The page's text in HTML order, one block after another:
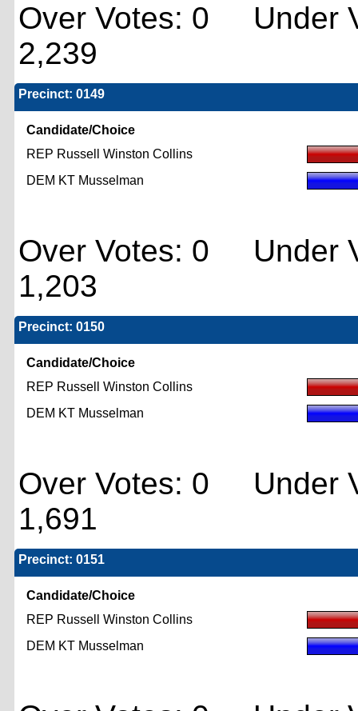
Over Votes: 0 Under
2,239
Precinct: 0149
Candidate/Choice
REP Russell Winston Collins
DEM KT Musselman
Over Votes: 0 Under
1,203
Precinct: 0150
Candidate/Choice
REP Russell Winston Collins
DEM KT Musselman
Over Votes: 0 Under
1,691
Precinct: 0151
Candidate/Choice
REP Russell Winston Collins
DEM KT Musselman